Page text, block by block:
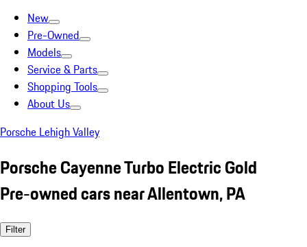
New
Pre-Owned
Models
Service & Parts
Shopping Tools
About Us
Porsche Lehigh Valley
Porsche Cayenne Turbo Electric Gold
Pre-owned cars near Allentown, PA
Filter